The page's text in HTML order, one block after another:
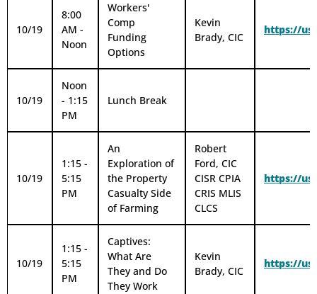
10/19
8:00
AM -
Noon
Workers'
Comp
Funding
Options
Kevin
Brady, CIC
https://
10/19
Noon
- 1:15
PM
Lunch Break
10/19
1:15 -
5:15
PM
An
Exploration of
the Property
Casualty Side
of Farming
Robert
Ford, CIC
CISR CPIA
CRIS MLIS
CLCS
https://
10/19
1:15 -
5:15
PM
Captives:
What Are
They and Do
They Work
Kevin
Brady, CIC
https://